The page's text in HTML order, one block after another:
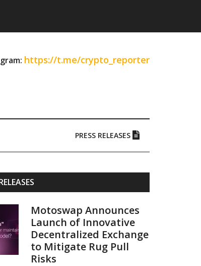
https://t.me/crypto_reporter
PRESS RELEASES
Motoswap Announces
Launch of Innovative
Decentralized Exchange
to Mitigate Rug Pull
Risks